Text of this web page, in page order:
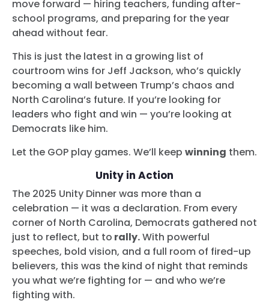
move forward — hiring teachers, funding after-
school programs, and preparing for the year
ahead without fear.
This is just the latest in a growing list of
courtroom wins for Jeff Jackson, who’s quickly
becoming a wall between Trump’s chaos and
North Carolina’s future. If you’re looking for
leaders who fight and win — you’re looking at
Democrats like him.
Let the GOP play games. We’ll keep winning them.
Unity in Action
The 2025 Unity Dinner was more than a
celebration — it was a declaration. From every
corner of North Carolina, Democrats gathered not
just to reflect, but to rally.With powerful
speeches, bold vision, and a full room of fired-up
believers, this was the kind of night that reminds
you what we’re fighting for — and who we’re
fighting with.